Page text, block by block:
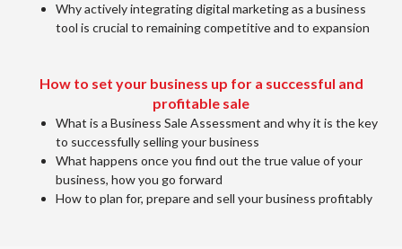
Why actively integrating digital marketing as a business
tool is crucial to remaining competitive and to expansion
How to set your business up for a successful and
profitable sale
What is a Business Sale Assessment and why it is the key
to successfully selling your business
What happens once you find out the true value of your
business, how you go forward
How to plan for, prepare and sell your business profitably